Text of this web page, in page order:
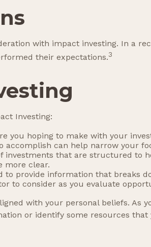
with impact investing. In a
their expectations.3
Investing:
you hoping to make with your
accomplish can help narrow your
investments that are structured to
more clear.
to provide information that breaks
to consider as you evaluate
with your personal beliefs. As
or identify some resources